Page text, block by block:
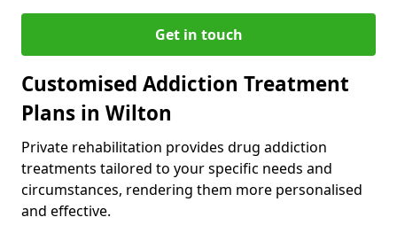
Get in touch
Customised Addiction Treatment
Plans in Wilton
Private rehabilitation provides drug addiction
treatments tailored to your specific needs and
circumstances, rendering them more personalised
and effective.